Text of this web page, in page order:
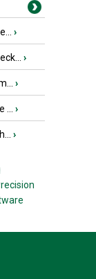
›
›
›
›
›